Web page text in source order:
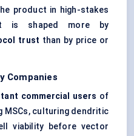
product in high-stakes
is shaped more by
trust than by price or
Companies
commercial users of
MSCs, culturing dendritic
viability before vector